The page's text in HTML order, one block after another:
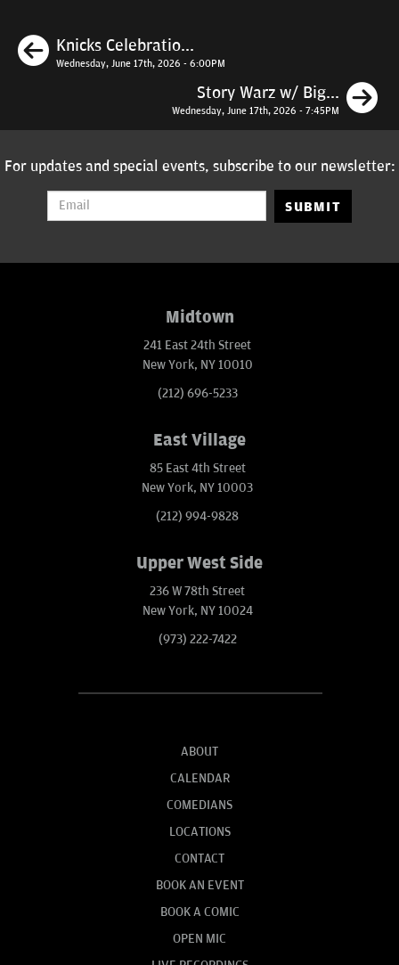
Previous
Knicks Celebratio...
Wednesday, June 17th, 2026 - 6:00PM
Story Warz w/ Big...
Wednesday, June 17th, 2026 - 7:45PM
For updates and special events, subscribe to our newsletter:
SUBMIT
Midtown
241 East 24th Street
New York, NY 10010
(212) 696-5233
East Village
85 East 4th Street
New York, NY 10003
(212) 994-9828
Upper West Side
236 W 78th Street
New York, NY 10024
(973) 222-7422
ABOUT
CALENDAR
COMEDIANS
LOCATIONS
CONTACT
BOOK AN EVENT
BOOK A COMIC
OPEN MIC